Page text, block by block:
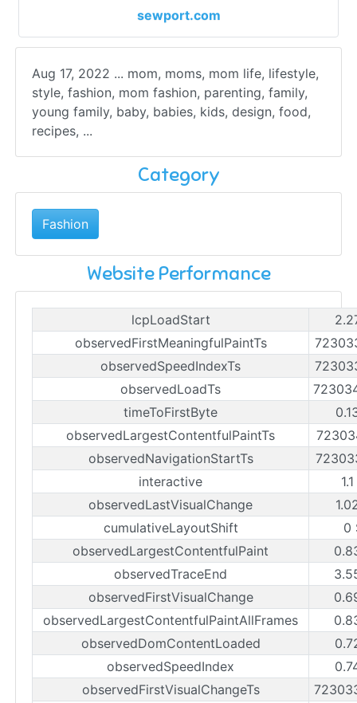
sewport.com
Aug 17, 2022 ... mom, moms, mom life, lifestyle,
style, fashion, mom fashion, parenting, family,
young family, baby, babies, kids, design, food,
recipes, ...
Category
Fashion
Website Performance
lcpLoadStart
observedFirstMeaningfulPaintTs
observedSpeedIndexTs
observedLoadTs
timeToFirstByte
observedLargestContentfulPaintTs
observedNavigationStartTs
interactive
observedLastVisualChange
cumulativeLayoutShift
0
observedLargestContentfulPaint
observedTraceEnd
observedFirstVisualChange
observedLargestContentfulPaintAllFrames
observedDomContentLoaded
observedSpeedIndex
observedFirstVisualChangeTs